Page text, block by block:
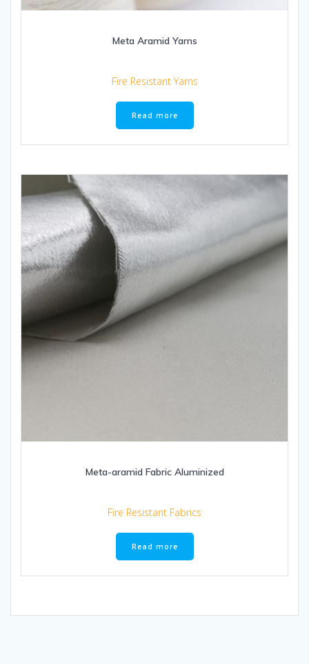
Meta Aramid Yarns
Fire Resistant Yarns
Read more
Meta-aramid Fabric Aluminized
Fire Resistant Fabrics
Read more